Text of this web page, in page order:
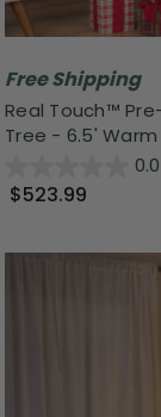
Free Shipping
Real Touch™
Tree - 6.5' Warm
0.0
$523.99